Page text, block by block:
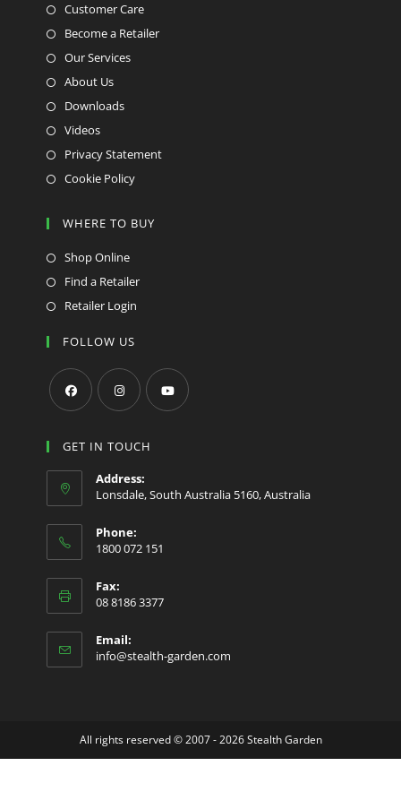
Customer Care
Become a Retailer
Our Services
About Us
Downloads
Videos
Privacy Statement
Cookie Policy
WHERE TO BUY
Shop Online
Find a Retailer
Retailer Login
FOLLOW US
in
a
new
tab
in
new
in
new
GET IN TOUCH
Address:
Lonsdale, South Australia 5160, Australia
Phone:
1800 072 151
Fax:
08 8186 3377
Email:
info@stealth-garden.com
All rights reserved © 2007 - 2026 Stealth Garden